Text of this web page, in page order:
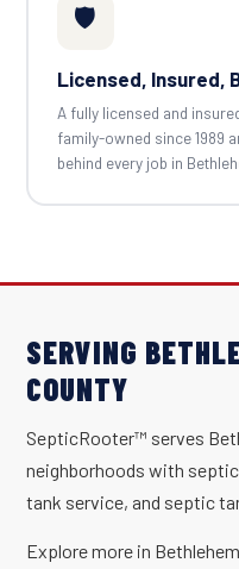
🛡️
Licensed, Insured,
A fully licensed and
family-owned since 1989
behind every job in
SERVING
COUNTY
SepticRooter™ serves
neighborhoods with
tank service, and septic
Explore more in